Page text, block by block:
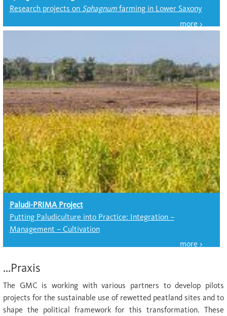
Research projects on Sphagnumfarming in Lower Saxony
Paludi-PRIMA Project
Putting Paludiculture into Practice: Integration –
Management – Cultivation
...Praxis
The GMC is working with various partners to develop pilots
projects for the sustainable use of rewetted peatland sites and to
shape the political framework for this transformation. These